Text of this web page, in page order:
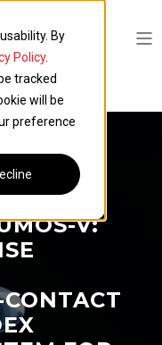
By
Policy.
tracked
will be
preference
V: